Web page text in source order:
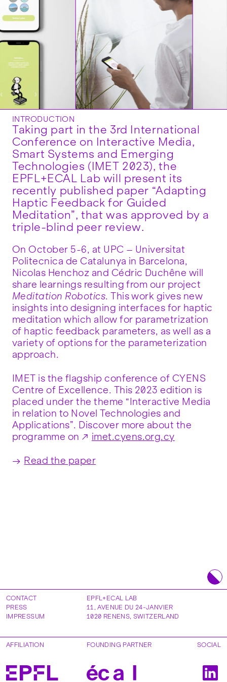
INTRODUCTION
Taking part in the 3rd International
Conference on Interactive Media,
Smart Systems and Emerging
Technologies (IMET 2023), the
EPFL+ECAL Lab will present its
recently published paper “Adapting
Haptic Feedback for Guided
Meditation”, that was approved by a
triple-blind peer review.
On October 5-6, at UPC – Universitat
Politecnica de Catalunya in Barcelona,
Nicolas Henchoz and Cédric Duchêne will
share learnings resulting from our project
Meditation Robotics. This work gives new
insights into designing interfaces for haptic
meditation which allow for parametrization
of haptic feedback parameters, as well as a
variety of options for the parameterization
approach.
IMET is the flagship conference of CYENS
Centre of Excellence. This 2023 edition is
placed under the theme “Interactive Media
in relation to Novel Technologies and
Applications”. Discover more about the
programme on
imet.cyens.org.cy
Read the paper
EPFL+ECAL LAB
11, AVENUE DU 24-JANVIER
1020 RENENS, SWITZERLAND
CONTACT
PRESS
IMPRESSUM
AFFILIATION FOUNDING PARTNER SOCIAL